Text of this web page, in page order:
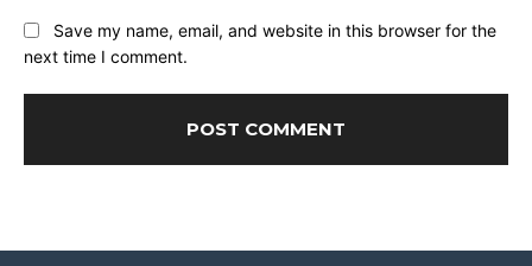
Save my name, email, and website in this browser for the
next time I comment.